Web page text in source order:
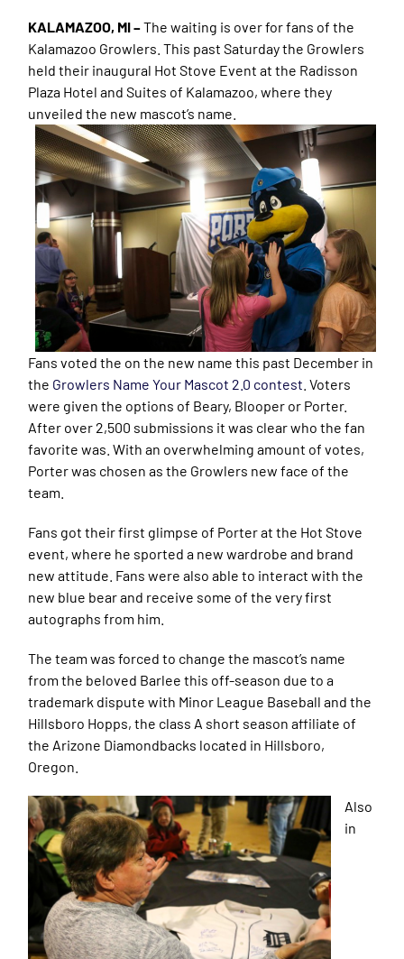
KALAMAZOO, MI –The waiting is over for fans of the
Kalamazoo Growlers. This past Saturday the Growlers
held their inaugural Hot Stove Event at the Radisson
Plaza Hotel and Suites of Kalamazoo, where they
unveiled the new mascot’s name.
Fans voted the on the new name this past December in
the Growlers Name Your Mascot 2.0 contest . Voters
were given the options of Beary, Blooper or Porter.
After over 2,500 submissions it was clear who the fan
favorite was. With an overwhelming amount of votes,
Porter was chosen as the Growlers new face of the
team.
Fans got their first glimpse of Porter at the Hot Stove
event, where he sported a new wardrobe and brand
new attitude. Fans were also able to interact with the
new blue bear and receive some of the very first
autographs from him.
The team was forced to change the mascot’s name
from the beloved Barlee this off-season due to a
trademark dispute with Minor League Baseball and the
Hillsboro Hopps, the class A short season affiliate of
the Arizone Diamondbacks located in Hillsboro,
Oregon.
Also
in